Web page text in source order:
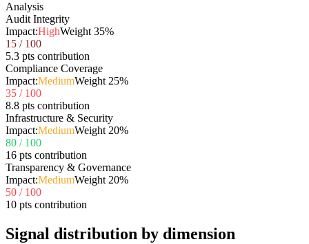
Analysis
Audit Integrity
Impact:HighWeight 35%
15 / 100
5.3 pts contribution
Compliance Coverage
Impact:MediumWeight 25%
35 / 100
8.8 pts contribution
Infrastructure & Security
Impact:MediumWeight 20%
80 / 100
16 pts contribution
Transparency & Governance
Impact:MediumWeight 20%
50 / 100
10 pts contribution
Signal distribution by dimension